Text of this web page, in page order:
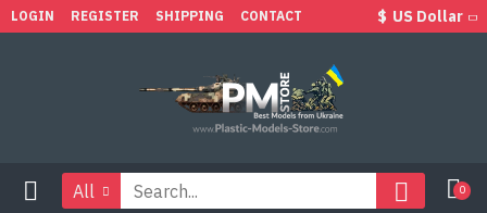
LOGIN REGISTER SHIPPING CONTACT $ US Dollar
All 0